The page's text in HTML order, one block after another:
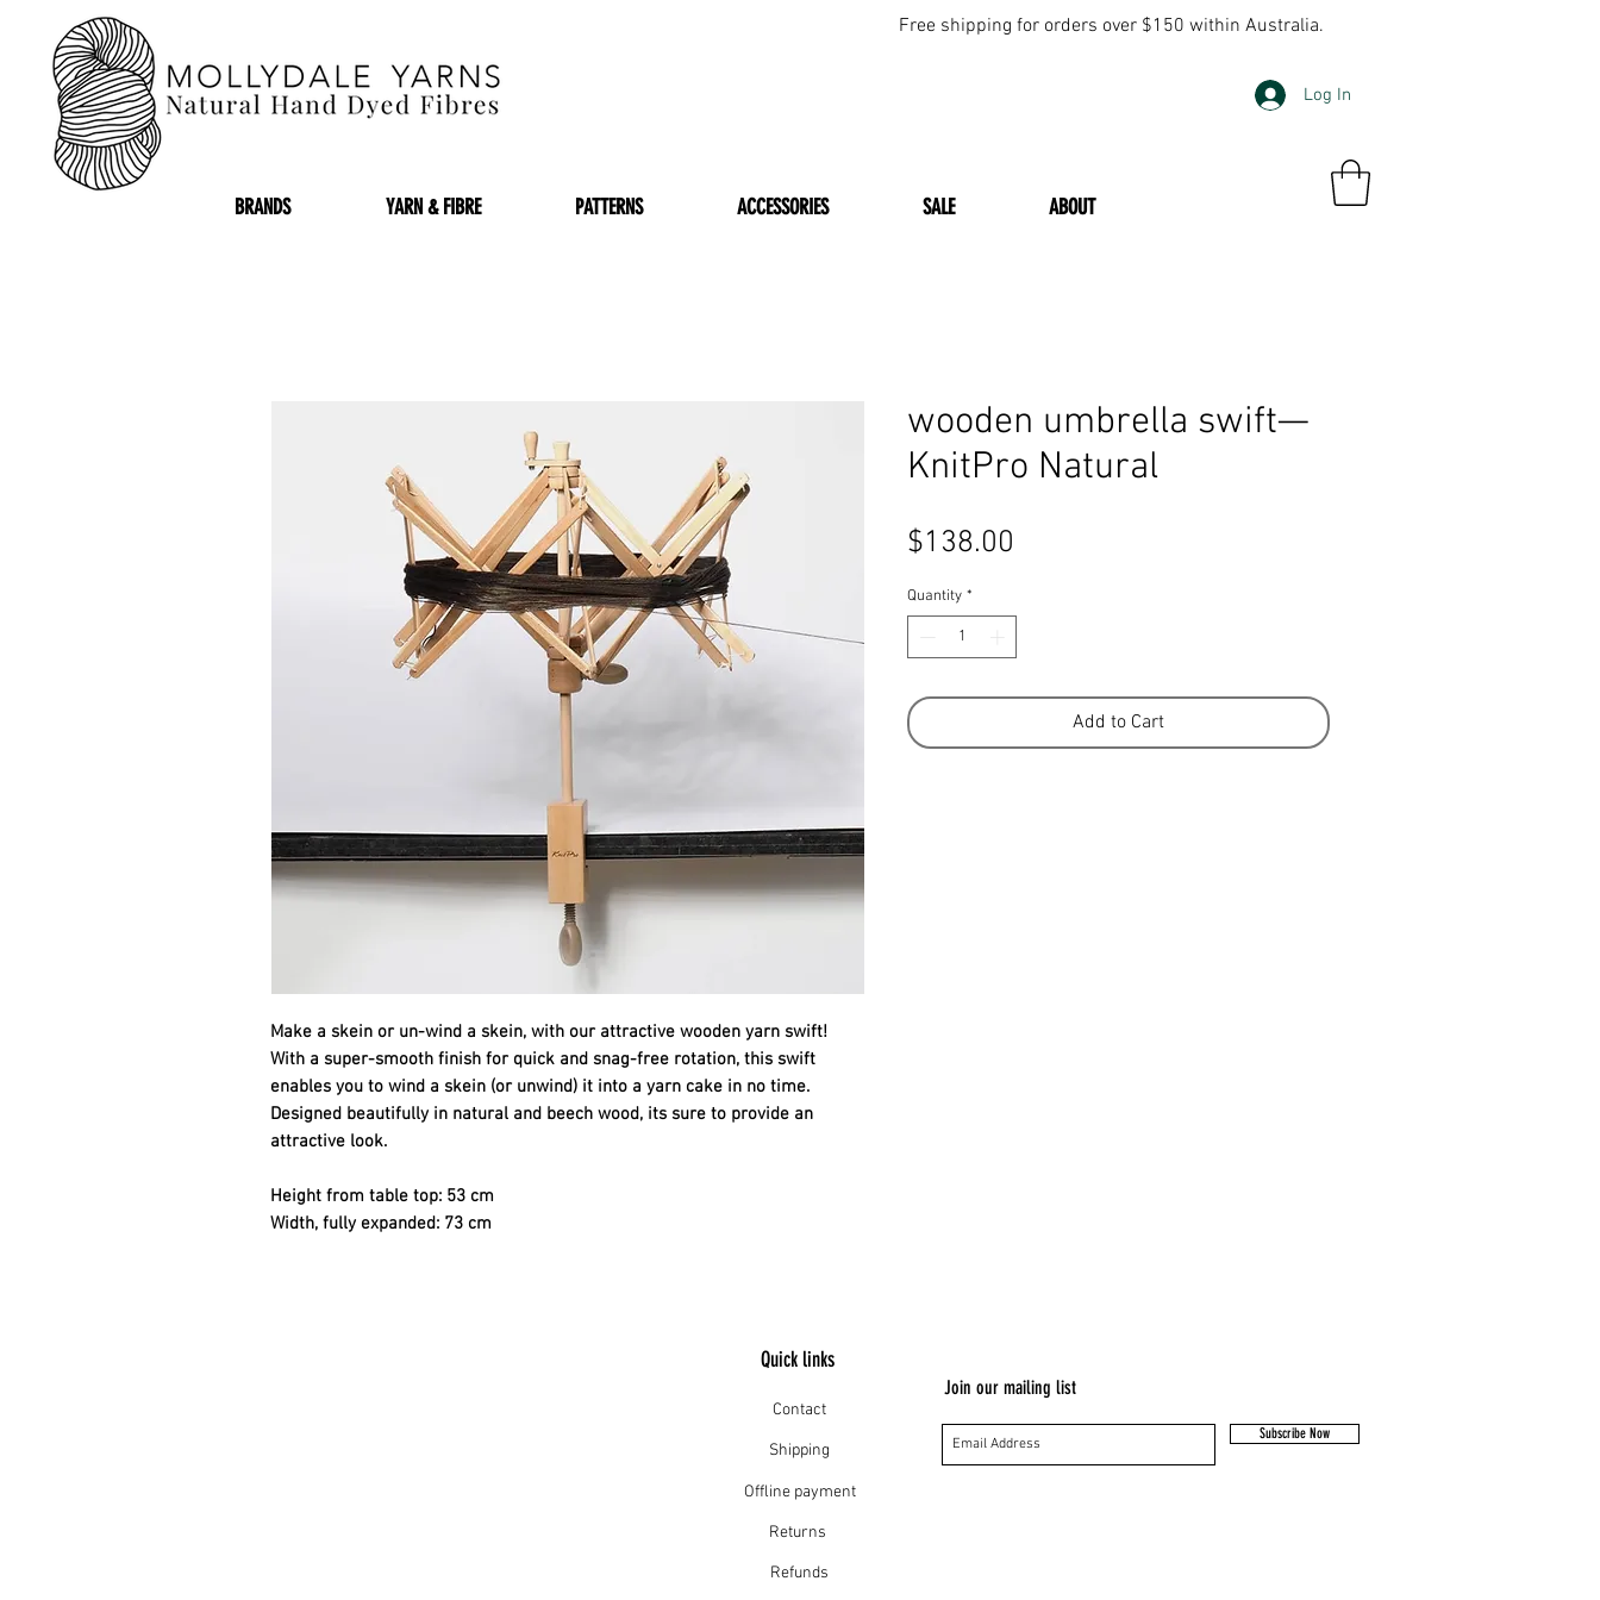
Free shipping for orders over $150 within Australia.
BRANDS YARN & FIBRE PATTERNS ACCESSORIES SALE ABOUT
Log In
Make a skein or un-wind a skein, with our attractive wooden yarn swift!
With a super-smooth finish for quick and snag-free rotation, this swift
enables you to wind a skein (or unwind) it into a yarn cake in no time.
Designed beautifully in natural and beech wood, its sure to provide an
attractive look.
Height from table top: 53 cm
Width, fully expanded: 73 cm
wooden umbrella swift—
KnitPro Natural
$138.00
Quantity *
Add to Cart
Quick links
Contact
Shipping
Offline payment
Returns
Refunds
Join our mailing list
Subscribe Now